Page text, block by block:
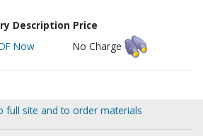
Description Price
Now No Charge
full site and to order materials